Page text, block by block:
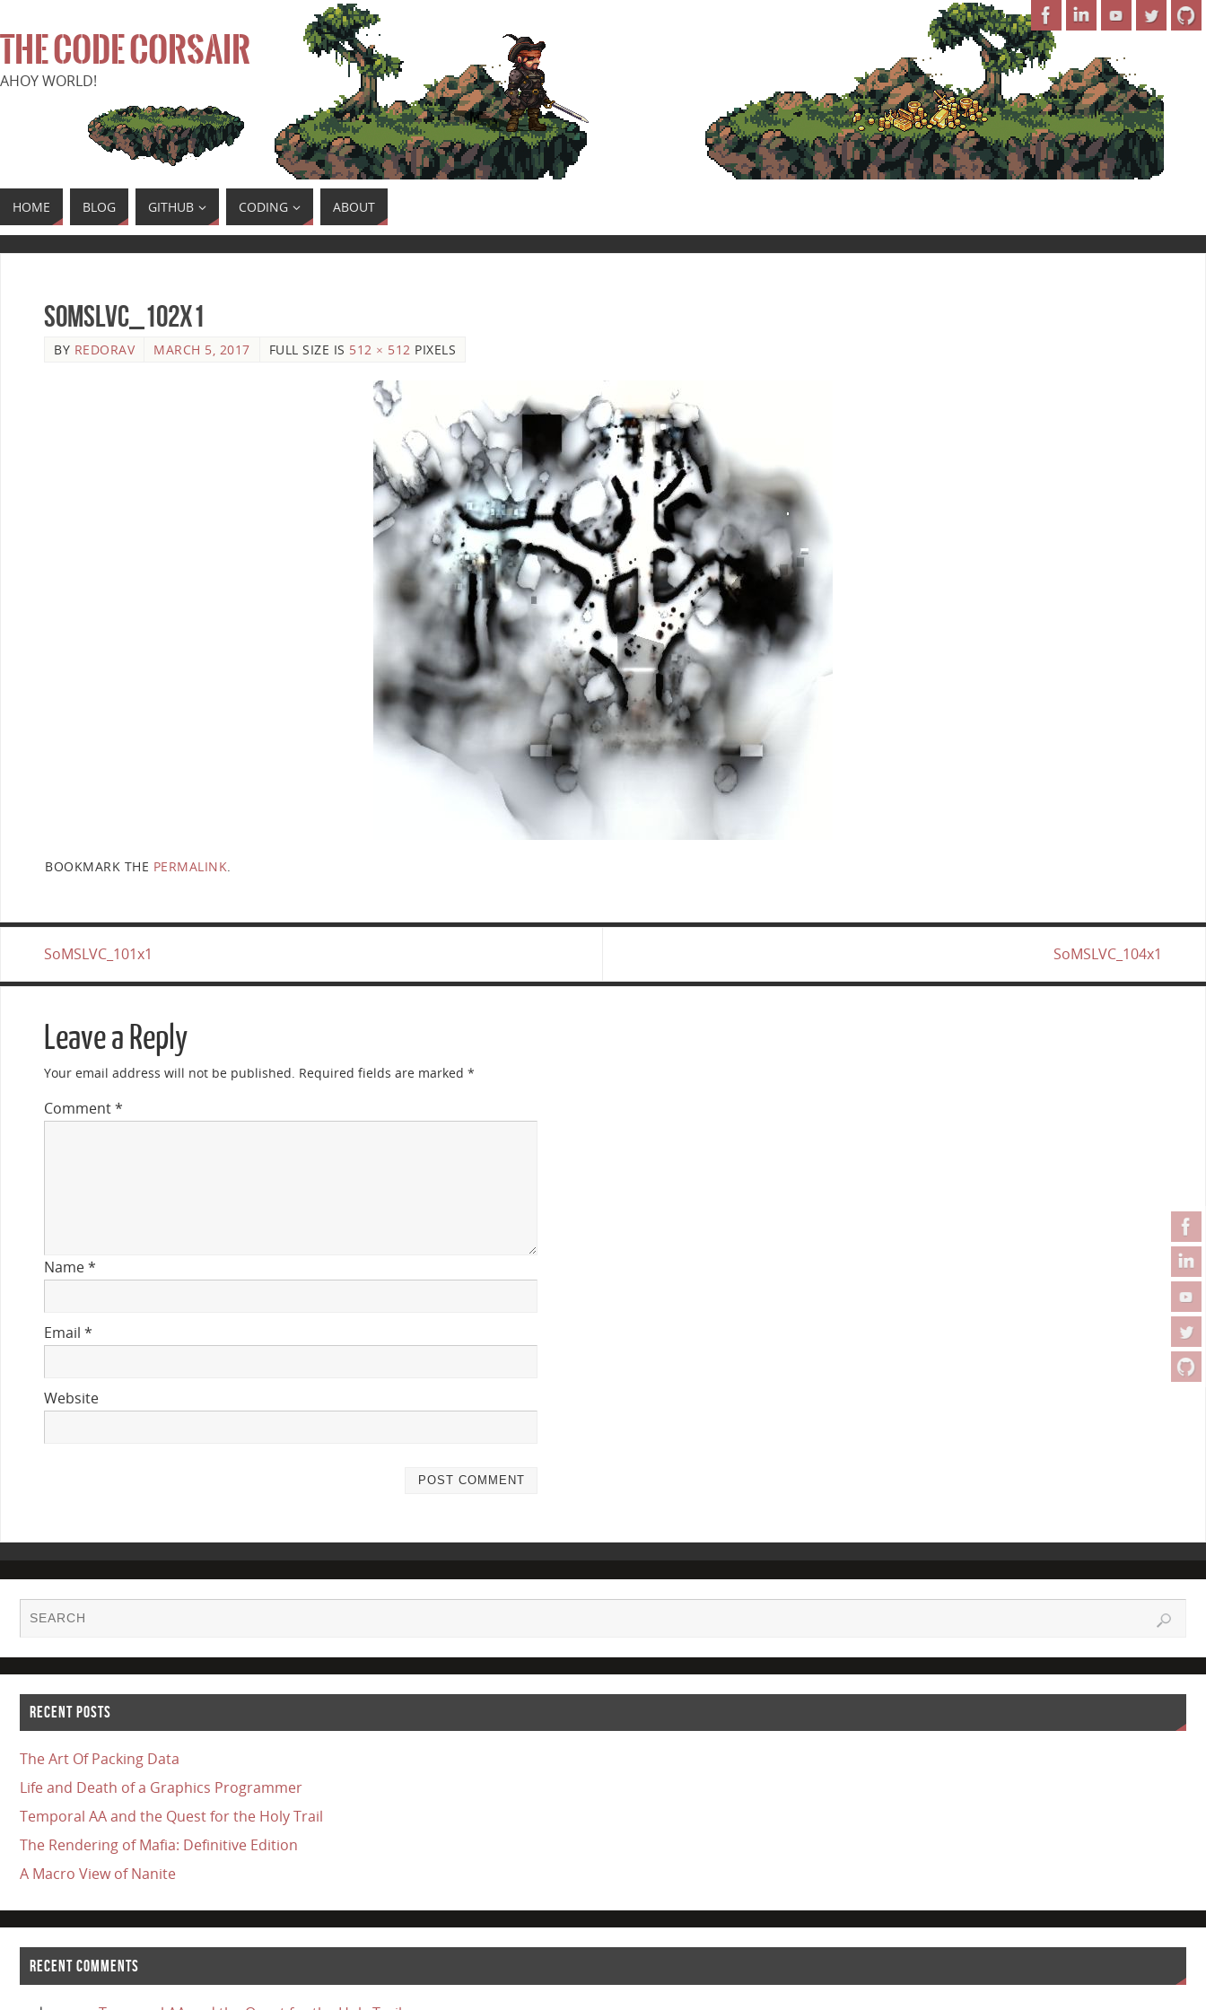
THE CODE CORSAIR
AHOY WORLD!
HOME BLOG GITHUB CODING ABOUT
SoMSLVC_102x1
BY REDORAV MARCH 5, 2017 FULL SIZE IS 512 × 512 PIXELS
BOOKMARK THE PERMALINK
SoMSLVC_101x1 SoMSLVC_104x1
Leave a Reply
Your email address will not be published. Required fields are marked *
Comment*
Name*
Email *
Website
RECENT POSTS
The Art Of Packing Data
Life and Death of a Graphics Programmer
Temporal AA and the Quest for the Holy Trail
The Rendering of Mafia: Definitive Edition
A Macro View of Nanite
RECENT COMMENTS